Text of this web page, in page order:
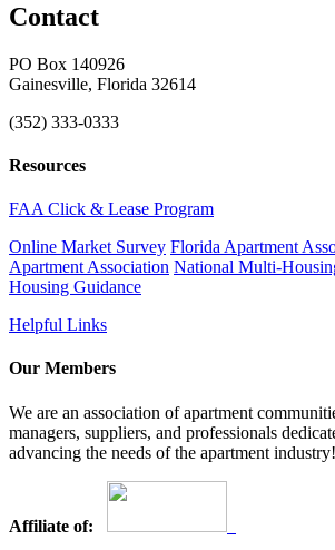
Contact
PO Box 140926
Gainesville, Florida 32614
(352) 333-0333
Resources
FAA Click & Lease Program
Online Market Survey Florida Apartment
Apartment Association National Multi-
Housing Guidance
Helpful Links
Our Members
We are an association of apartment
managers, suppliers, and professionals
advancing the needs of the apartment industry!
Affiliate of: